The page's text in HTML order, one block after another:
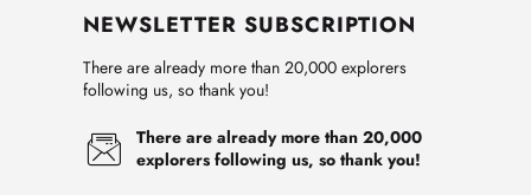
NEWSLETTER SUBSCRIPTION
There are already more than 20,000 explorers
following us, so thank you!
There are already more than 20,000
explorers following us, so thank you!